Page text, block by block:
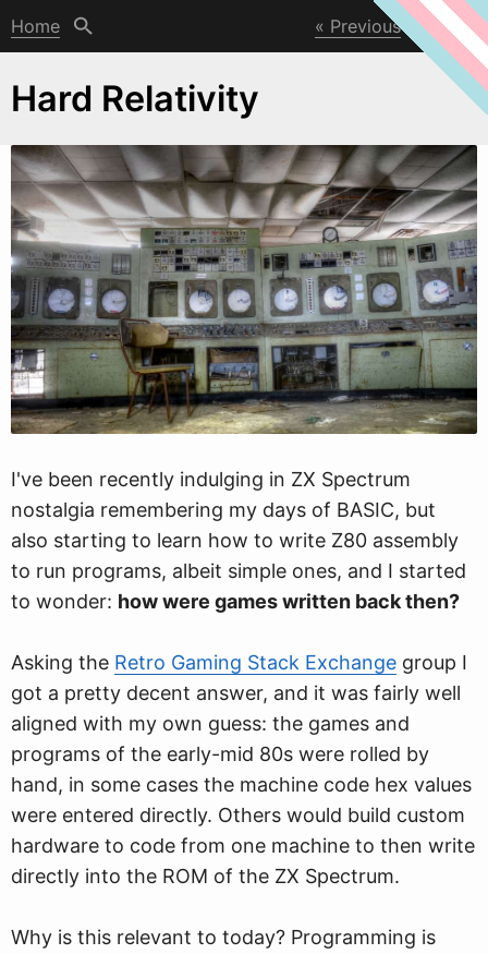
Home Previous Next
Hard Relativity
I've been recently indulging in ZX Spectrum
nostalgia remembering my days of BASIC, but
also starting to learn how to write Z80 assembly
to run programs, albeit simple ones, and I started
to wonder: how were games written back then?
Asking the Retro Gaming Stack Exchange group I
got a pretty decent answer, and it was fairly well
aligned with my own guess: the games and
programs of the early-mid 80s were rolled by
hand, in some cases the machine code hex values
were entered directly. Others would build custom
hardware to code from one machine to then write
directly into the ROM of the ZX Spectrum.
Why is this relevant to today? Programming is